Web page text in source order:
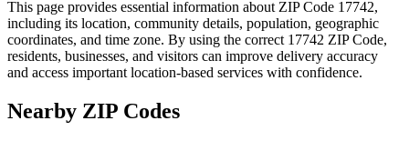
This page provides essential information about ZIP Code 17742,
including its location, community details, population, geographic
coordinates, and time zone. By using the correct 17742 ZIP Code,
residents, businesses, and visitors can improve delivery accuracy
and access important location-based services with confidence.
Nearby ZIP Codes